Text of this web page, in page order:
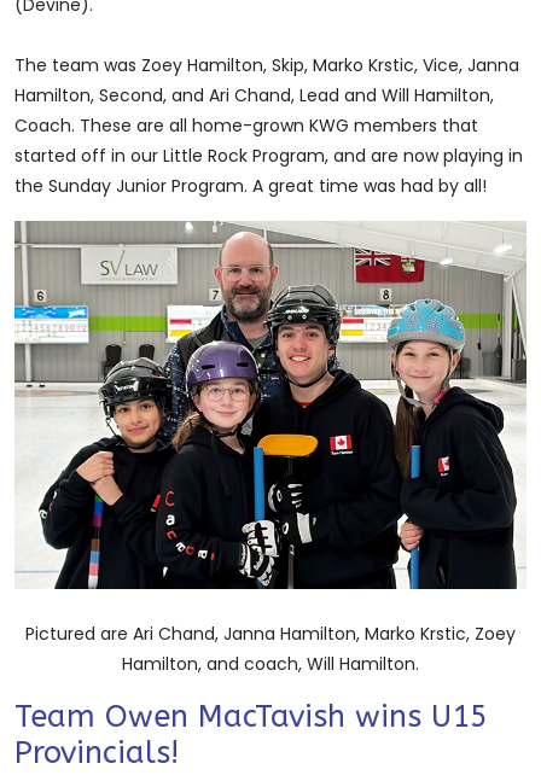
(Devine).
The team was Zoey Hamilton, Skip, Marko Krstic, Vice, Janna
Hamilton, Second, and Ari Chand, Lead and Will Hamilton,
Coach. These are all home-grown KWG members that
started off in our Little Rock Program, and are now playing in
the Sunday Junior Program. A great time was had by all!
Pictured are Ari Chand, Janna Hamilton, Marko Krstic, Zoey
Hamilton, and coach, Will Hamilton.
Team Owen MacTavish wins U15
Provincials!